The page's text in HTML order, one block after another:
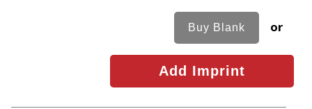
or